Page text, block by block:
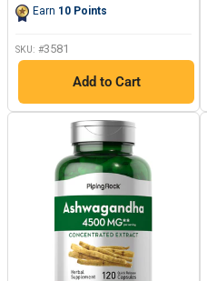
Earn 10 Points
SKU: #3581
Add to Cart